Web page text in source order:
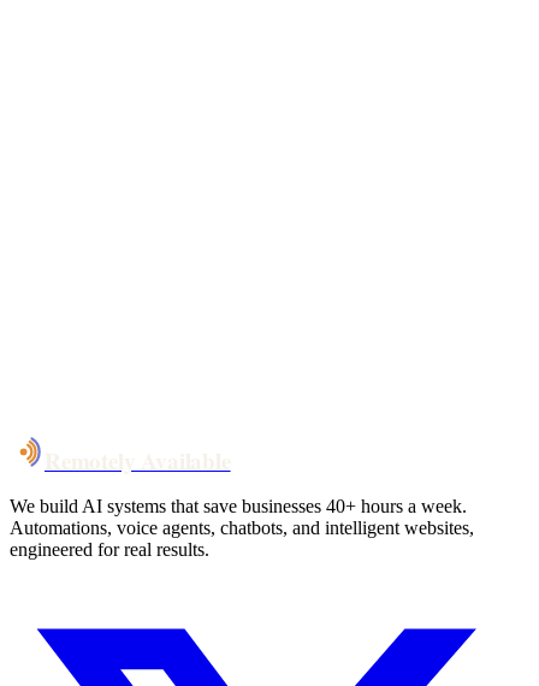
We build AI systems that save businesses 40+ hours a week.
Automations, voice agents, chatbots, and intelligent websites,
engineered for real results.